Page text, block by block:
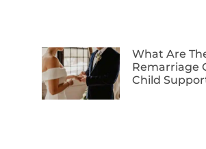
What Are
Remarriage
Child